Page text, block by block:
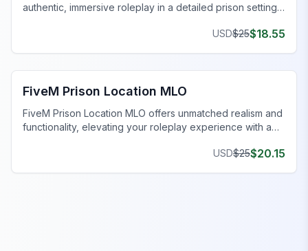
authentic, immersive roleplay in a detailed prison setting.
USD$25$18.55
FiveM Prison MLO
FiveM Prison Location MLO
FiveM Prison Location MLO offers unmatched realism and
functionality, elevating your roleplay experience with a
USD$25$20.15